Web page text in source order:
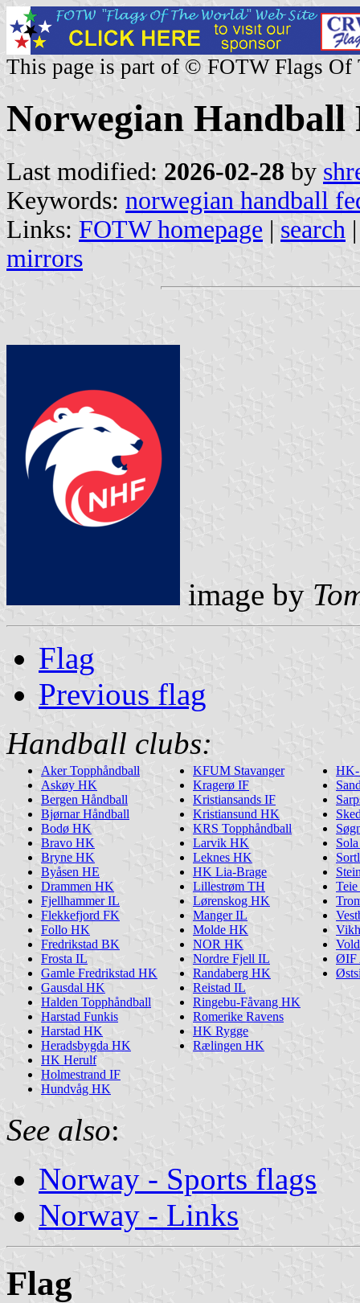
This page is part of © FOTW Flags Of
Norwegian Handball
Last modified: 2026-02-28 by
Keywords: norwegian handball
Links: FOTW homepage | search
mirrors
image by
Flag
Previous flag
Handball clubs:
Aker Topphåndball
Askøy HK
Bergen Håndball
Bjørnar Håndball
Bodø HK
Bravo HK
Bryne HK
Byåsen HE
Drammen HK
Fjellhammer IL
Flekkefjord FK
Follo HK
Fredrikstad BK
Frosta IL
Gamle Fredrikstad HK
Gausdal HK
Halden Topphåndball
Harstad Funkis
Harstad HK
Heradsbygda HK
HK Herulf
Holmestrand IF
Hundvåg HK
KFUM Stavanger
Kragerø IF
Kristiansands IF
Kristiansund HK
KRS Topphåndball
Larvik HK
Leknes HK
HK Lia-Brage
Lillestrøm TH
Lørenskog HK
Manger IL
Molde HK
NOR HK
Nordre Fjell IL
Randaberg HK
Reistad IL
Ringebu-Fåvang HK
Romerike Ravens
HK Rygge
Rælingen HK
HK-
ØIF
See also:
Norway - Sports flags
Norway - Links
Flag